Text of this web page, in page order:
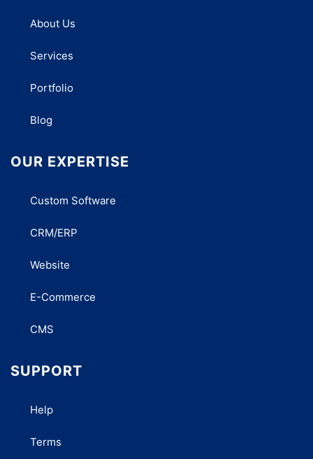
About Us
Services
Portfolio
Blog
OUR EXPERTISE
Custom Software
CRM/ERP
Website
E-Commerce
CMS
SUPPORT
Help
Terms